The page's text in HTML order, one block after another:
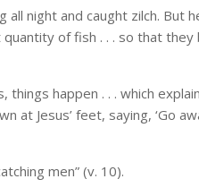
night and caught zilch. But
of fish . . . so that they
happen . . . which
at Jesus’ feet, saying, ‘Go
men” (v. 10).